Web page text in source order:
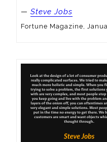
— Steve Jobs
Fortune Magazine,